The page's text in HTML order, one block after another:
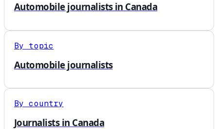
Automobile journalists in Canada
By topic
Automobile journalists
By country
Journalists in Canada